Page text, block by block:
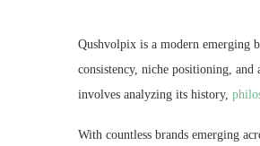
Qushvolpix is a modern emerging
consistency, niche positioning,
involves analyzing its history,
With countless brands emerging